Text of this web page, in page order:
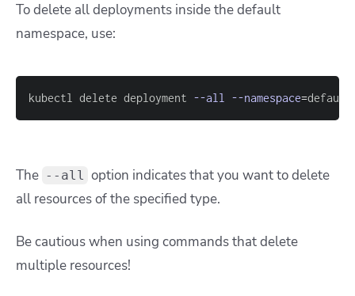
To delete all deployments inside the default
namespace, use:
kubectl delete deployment --all --namespace=default
The --all option indicates that you want to delete
all resources of the specified type.
Be cautious when using commands that delete
multiple resources!